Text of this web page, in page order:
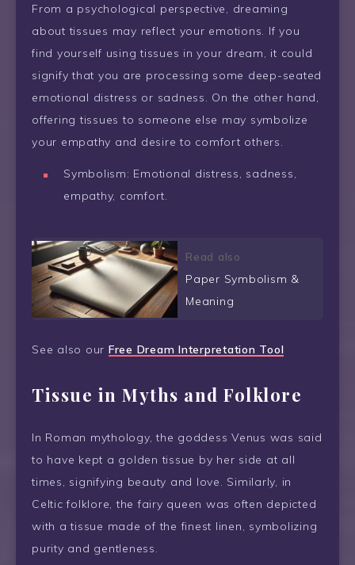
From a psychological perspective, dreaming
about tissues may reflect your emotions. If you
find yourself using tissues in your dream, it could
signify that you are processing some deep-seated
emotional distress or sadness. On the other hand,
offering tissues to someone else may symbolize
your empathy and desire to comfort others.
Symbolism: Emotional distress, sadness,
empathy, comfort.
Read also
Paper Symbolism &
Meaning
See also our Free Dream Interpretation Tool
Tissue in Myths and Folklore
In Roman mythology, the goddess Venus was said
to have kept a golden tissue by her side at all
times, signifying beauty and love. Similarly, in
Celtic folklore, the fairy queen was often depicted
with a tissue made of the finest linen, symbolizing
purity and gentleness.